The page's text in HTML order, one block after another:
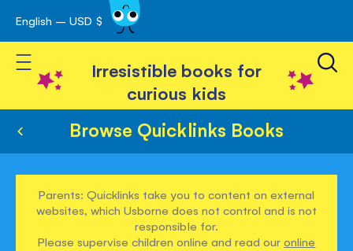
Skip
to
Content
English – USD $
Toggle Nav
Irresistible books for
curious kids
Browse Quicklinks Books
Parents: Quicklinks take you to content on external
websites, which Usborne does not control and is not
responsible for.
Please supervise children online and read ouronline